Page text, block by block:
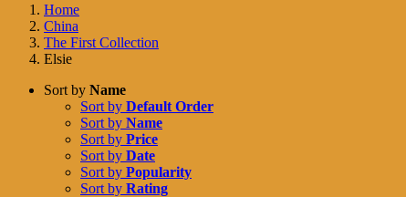
Home
China
The First Collection
Elsie
Sort by Name
Sort by Default Order
Sort by Name
Sort by Price
Sort by Date
Sort by Popularity
Sort by Rating